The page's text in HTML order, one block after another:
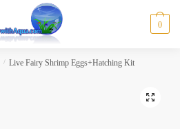
0
/ Live Fairy Shrimp Eggs+Hatching Kit
🔍